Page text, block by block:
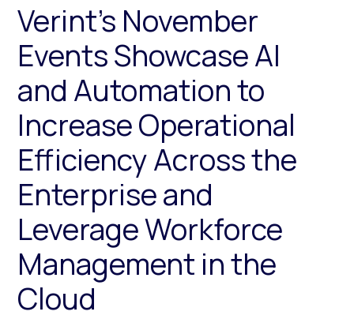
Verint’s November
Events Showcase AI
and Automation to
Increase Operational
Efficiency Across the
Enterprise and
Leverage Workforce
Management in the
Cloud